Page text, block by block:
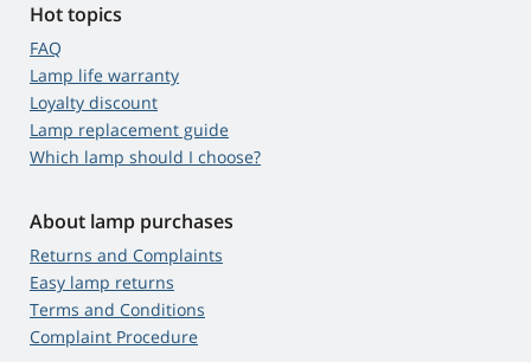
Hot topics
FAQ
Lamp life warranty
Loyalty discount
Lamp replacement guide
Which lamp should I choose?
About lamp purchases
Returns and Complaints
Easy lamp returns
Terms and Conditions
Complaint Procedure